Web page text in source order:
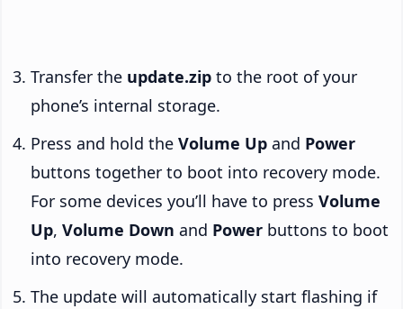
Transfer the update.zip to the root of your
phone’s internal storage.
Press and hold the Volume Up and Power
buttons together to boot into recovery mode.
For some devices you’ll have to press Volume
Up, Volume Down and Power buttons to boot
into recovery mode.
The update will automatically start flashing if